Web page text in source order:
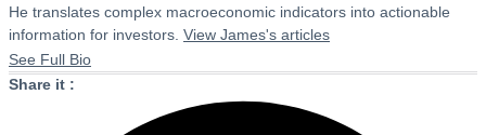
He translates complex macroeconomic indicators into actionable
information for investors. View James's articles
See Full Bio
Share it :